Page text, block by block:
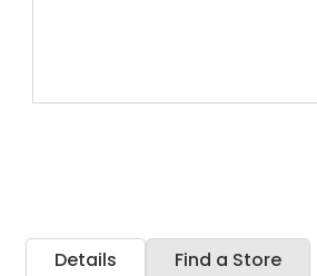
Details Find a Store